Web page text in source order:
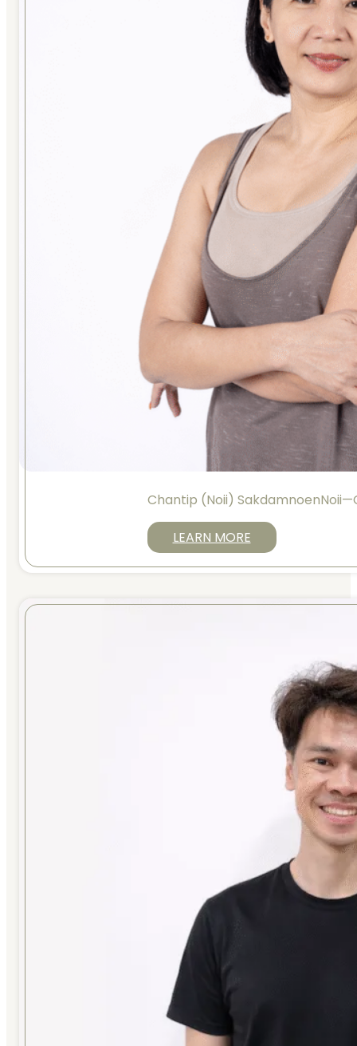
Chantip (Noii)
LEARN MORE